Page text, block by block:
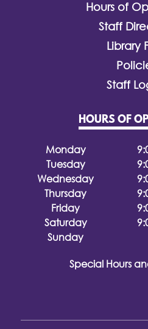
Hours of
Staff
Library
Staff
HOURS OF
Monday
Tuesday
Wednesday
Thursday
Friday
Saturday
Sunday
Special Hours